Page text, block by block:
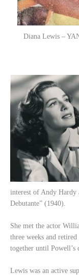
Diana Lewis –
interest of Andy Hardy
Debutante” (1940).
She met the actor
three weeks and
together until Powell’s
Lewis was an active